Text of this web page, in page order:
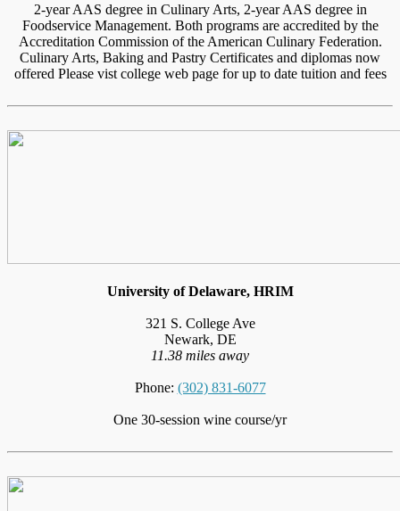
2-year AAS degree in Culinary Arts, 2-year AAS degree in
Foodservice Management. Both programs are accredited by the
Accreditation Commission of the American Culinary Federation.
Culinary Arts, Baking and Pastry Certificates and diplomas now
offered Please vist college web page for up to date tuition and fees
University of Delaware, HRIM
321 S. College Ave
Newark, DE
11.38 miles away
Phone: (302) 831-6077
One 30-session wine course/yr